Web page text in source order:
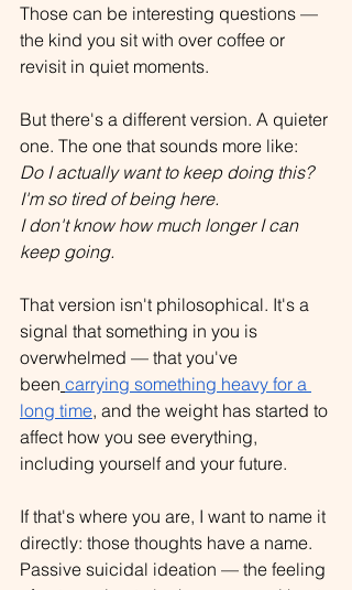
Those can be interesting questions —
the kind you sit with over coffee or
revisit in quiet moments.
But there's a different version. A quieter
one. The one that sounds more like:
Do I actually want to keep doing this?
I'm so tired of being here.
I don't know how much longer I can
keep going.
That version isn't philosophical. It's a
signal that something in you is
overwhelmed — that you've
been carrying something heavy for a
long time, and the weight has started to
affect how you see everything,
including yourself and your future.
If that's where you are, I want to name it
directly: those thoughts have a name.
Passive suicidal ideation — the feeling